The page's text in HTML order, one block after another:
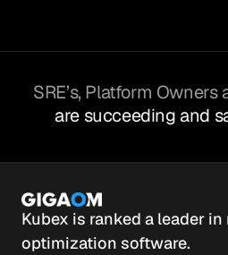
SRE’s, Platform
are succeeding and
Kubex is ranked a leader
optimization software.